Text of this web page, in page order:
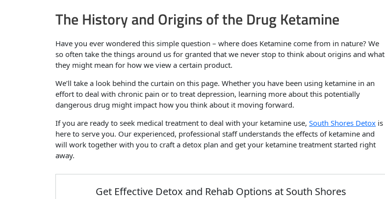
The History and Origins of the Drug Ketamine
Have you ever wondered this simple question – where does Ketamine come from in nature? We
so often take the things around us for granted that we never stop to think about origins and what
they might mean for how we view a certain product.
We’ll take a look behind the curtain on this page. Whether you have been using ketamine in an
effort to deal with chronic pain or to treat depression, learning more about this potentially
dangerous drug might impact how you think about it moving forward.
If you are ready to seek medical treatment to deal with your ketamine use,South Shores Detox is
here to serve you. Our experienced, professional staff understands the effects of ketamine and
will work together with you to craft a detox plan and get your ketamine treatment started right
away.
Get Effective Detox and Rehab Options at South Shores